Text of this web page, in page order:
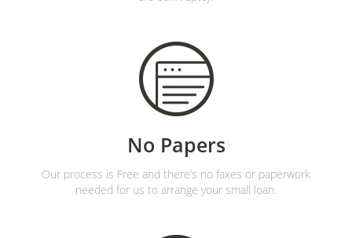
No Papers
Our process is Free and there’s no faxes or paperwork
needed for us to arrange your small loan.